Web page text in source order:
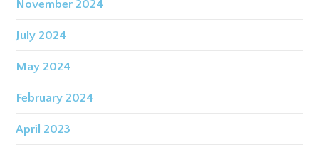
November 2024
July 2024
May 2024
February 2024
April 2023